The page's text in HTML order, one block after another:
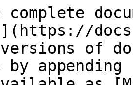
versions of